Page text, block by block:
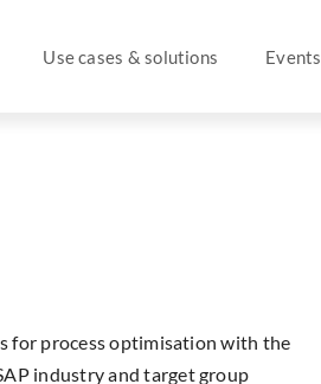
Use cases & solutions Events
for process optimisation with the
industry and target group